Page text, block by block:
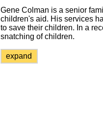
Gene Colman is a senior
children's aid. His services
to save their children. In a
snatching of children.
expand